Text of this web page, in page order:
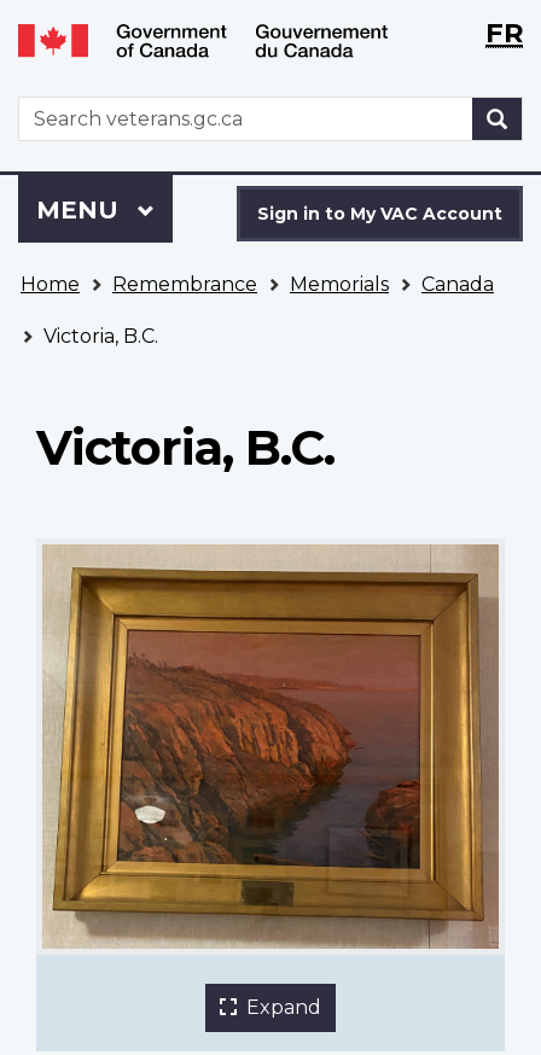
Skip
to
Switch
to
version
WxTFR
WxT
Search
form
to
VAC
Account
Sign in to My VAC Account
Menu
MAIN
MENU
are
here
Home Remembrance Memorials Canada
Victoria, B.C.
Victoria, B.C.
Nutana Collegiate
Expand
1 of 2 images